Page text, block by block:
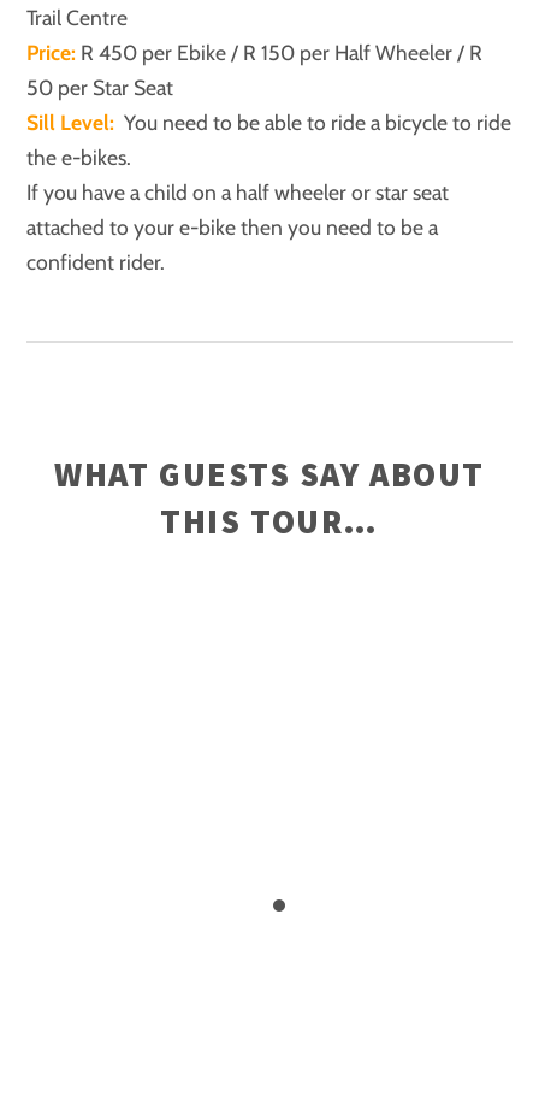
Trail Centre
Price: R 450 per Ebike / R 150 per Half Wheeler / R
50 per Star Seat
Sill Level: You need to be able to ride a bicycle to ride
the e-bikes.
If you have a child on a half wheeler or star seat
attached to your e-bike then you need to be a
confident rider.
WHAT GUESTS SAY ABOUT
THIS TOUR…
my wife’s birthday on 7 June. We just wanted to get